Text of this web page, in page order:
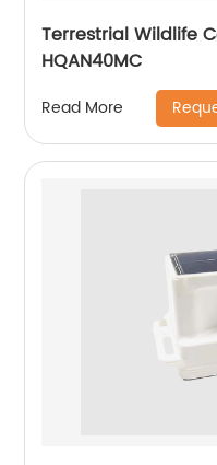
Terrestrial Wildlife
HQAN40MC
Read More